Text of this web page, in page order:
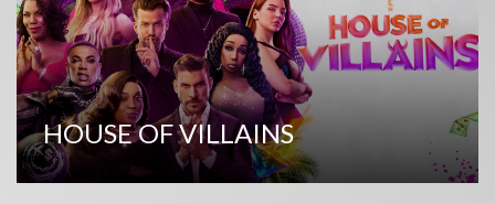
HOUSE OF VILLAINS